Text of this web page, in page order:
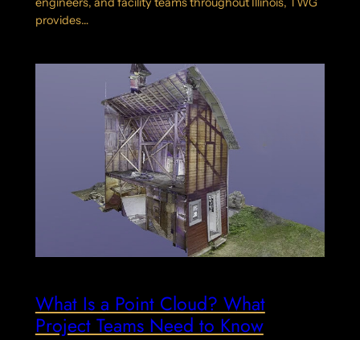
provides…
What Is a Point Cloud? What
Project Teams Need to Know